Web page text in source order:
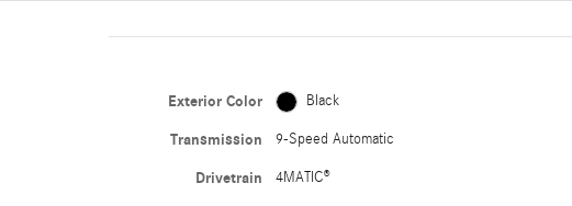
Exterior Color Black
Transmission 9-Speed Automatic
Drivetrain 4MATIC®